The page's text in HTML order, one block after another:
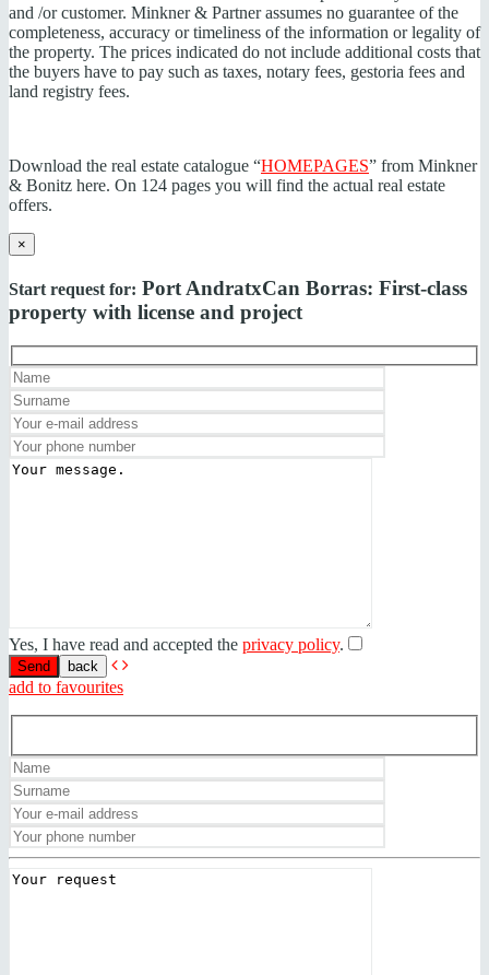
and /or customer. Minkner & Partner assumes no guarantee of the
completeness, accuracy or timeliness of the information or legality of
the property. The prices indicated do not include additional costs that
the buyers have to pay such as taxes, notary fees, gestoria fees and
land registry fees.
Download the real estate catalogue “HOMEPAGES” from Minkner
& Bonitz here. On 124 pages you will find the actual real estate
offers.
×
Start request for: Port AndratxCan Borras: First-class
property with license and project
Yes, I have read and accepted the privacy policy.
back
add to favourites